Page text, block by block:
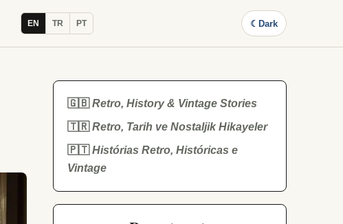
EN TR PT ☾ Dark
🇬🇧Retro, History & Vintage Stories
🇹🇷Retro, Tarih ve Nostaljik Hikayeler
🇵🇹Histórias Retro, Históricas e
Vintage